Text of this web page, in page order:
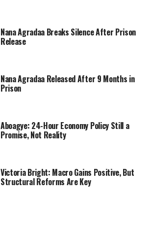
Nana Agradaa Breaks Silence After Prison
Release
Nana Agradaa Released After 9 Months in
Prison
Aboagye: 24-Hour Economy Policy Still a
Promise, Not Reality
Victoria Bright: Macro Gains Positive, But
Structural Reforms Are Key